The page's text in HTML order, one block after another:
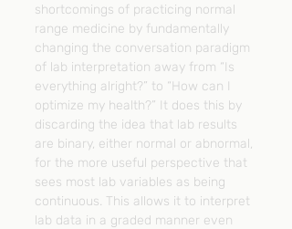
shortcomings of practicing normal
range medicine by fundamentally
changing the conversation paradigm
of lab interpretation away from “Is
everything alright?” to “How can I
optimize my health?” It does this by
discarding the idea that lab results
are binary, either normal or abnormal,
for the more useful perspective that
sees most lab variables as being
continuous. This allows it to interpret
lab data in a graded manner even